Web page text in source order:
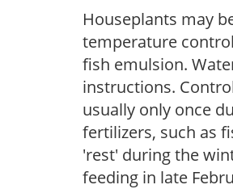
Houseplants may
temperature
fish emulsion.
instructions.
usually only once
fertilizers, such as
'rest' during the
feeding in late